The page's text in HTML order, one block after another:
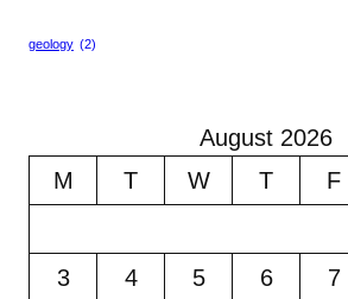
geology (2)
August 2026
M
T W T F
3
4 5 6 7